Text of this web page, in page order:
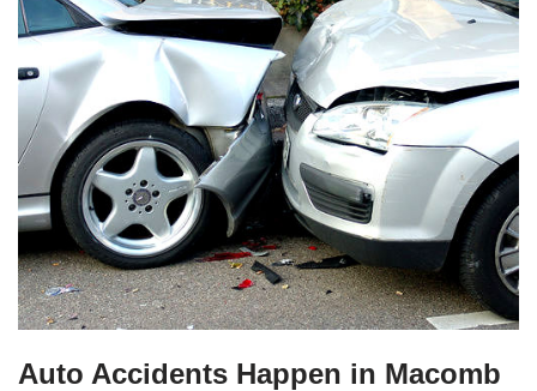
Auto Accidents Happen in Macomb